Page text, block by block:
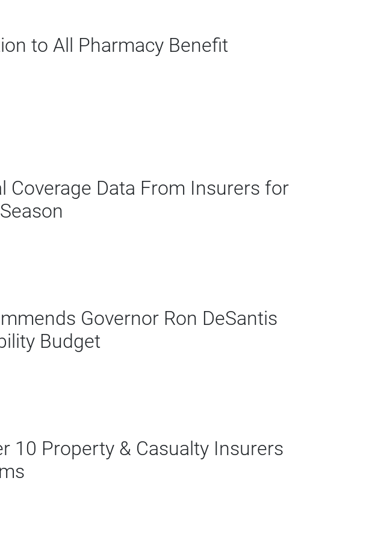
to All Pharmacy Benefit
Coverage Data From Insurers for
Governor Ron DeSantis
Budget
10 Property & Casualty Insurers